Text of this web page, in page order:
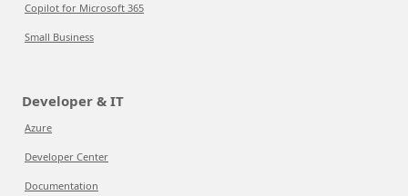
Copilot for Microsoft 365
Small Business
Developer & IT
Azure
Developer Center
Documentation